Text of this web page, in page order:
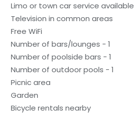
Limo or town car service available
Television in common areas
Free WiFi
Number of bars/lounges - 1
Number of poolside bars - 1
Number of outdoor pools - 1
Picnic area
Garden
Bicycle rentals nearby